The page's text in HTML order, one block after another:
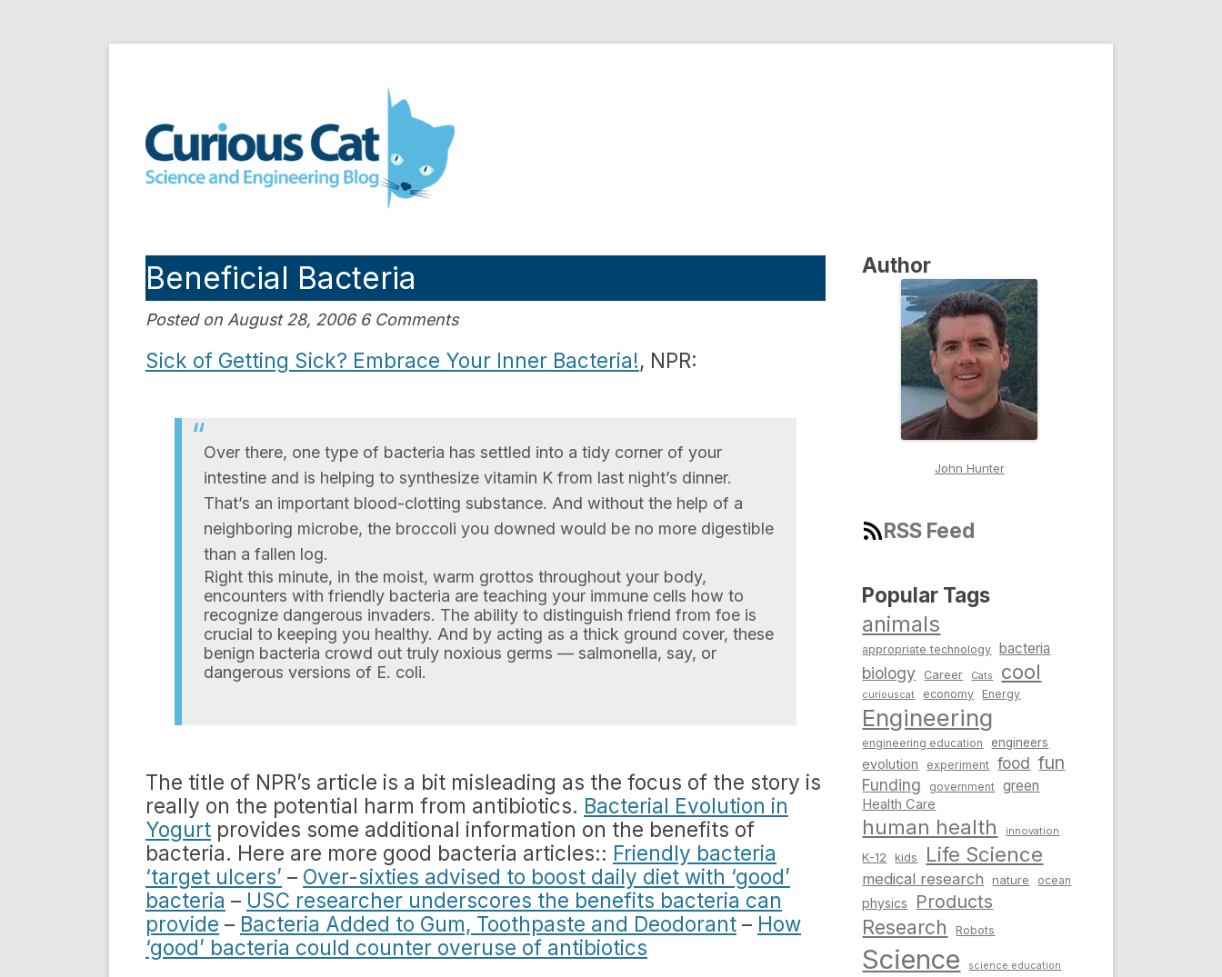
Curious Cat Science and Engineering blog
Beneficial Bacteria
Posted on August 28, 2006 6 Comments
Sick of Getting Sick? Embrace Your Inner Bacteria!, NPR:
Over there, one type of bacteria has settled into a tidy corner of your
intestine and is helping to synthesize vitamin K from last night’s dinner.
That’s an important blood-clotting substance. And without the help of a
neighboring microbe, the broccoli you downed would be no more digestible
than a fallen log.
Right this minute, in the moist, warm grottos throughout your body,
encounters with friendly bacteria are teaching your immune cells how to
recognize dangerous invaders. The ability to distinguish friend from foe is
crucial to keeping you healthy. And by acting as a thick ground cover, these
benign bacteria crowd out truly noxious germs — salmonella, say, or
dangerous versions of E. coli.
The title of NPR’s article is a bit misleading as the focus of the story is
really on the potential harm from antibiotics. Bacterial Evolution in
Yogurt provides some additional information on the benefits of
bacteria. Here are more good bacteria articles:: Friendly bacteria
‘target ulcers’ – Over-sixties advised to boost daily diet with ‘good’
bacteria – USC researcher underscores the benefits bacteria can
provide – Bacteria Added to Gum, Toothpaste and Deodorant – How
‘good’ bacteria could counter overuse of antibiotics
Author
John Hunter
RSS Feed
Popular Tags
animals
appropriate technology bacteria
biology Career Cats cool
curiouscat economy Energy
Engineering
engineering education engineers
evolution experiment food fun
Funding government green
Health Care
human health innovation
K-12 kids Life Science
medical research nature ocean
physics Products
Research Robots
Science science education